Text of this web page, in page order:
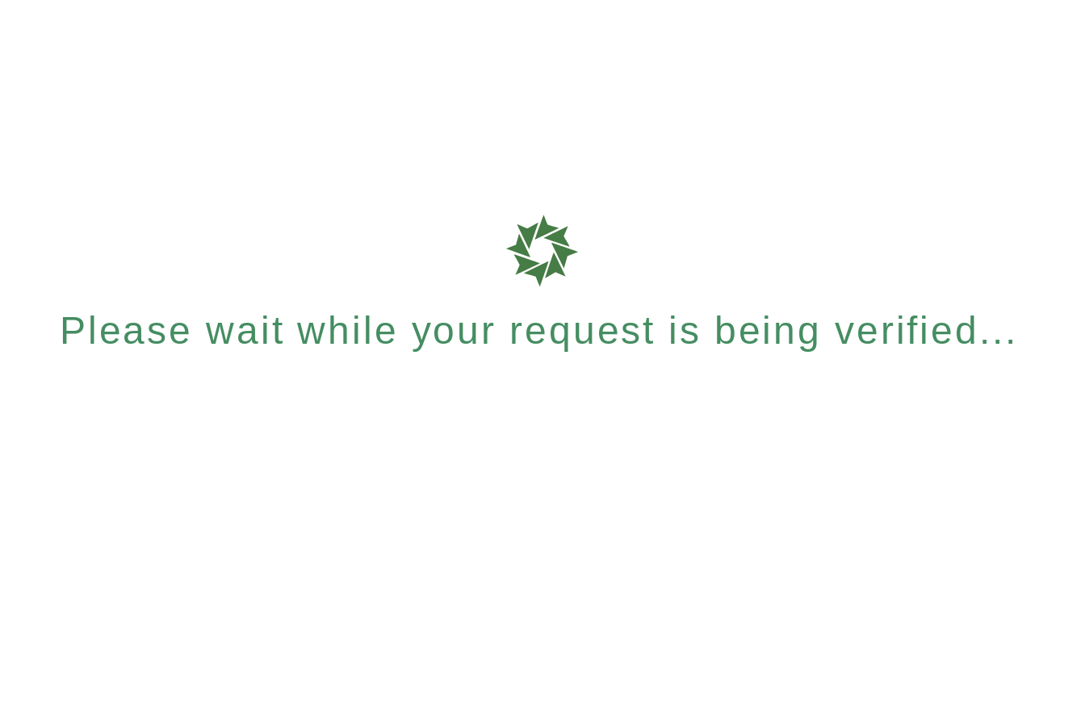
Please wait while your request is being verified...